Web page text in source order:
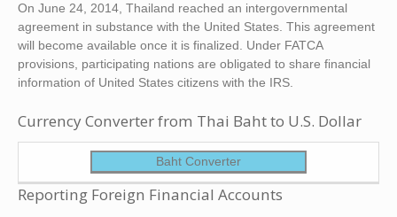
On June 24, 2014, Thailand reached an intergovernmental
agreement in substance with the United States. This agreement
will become available once it is finalized. Under FATCA
provisions, participating nations are obligated to share financial
information of United States citizens with the IRS.
Currency Converter from Thai Baht to U.S. Dollar
Baht Converter
Reporting Foreign Financial Accounts